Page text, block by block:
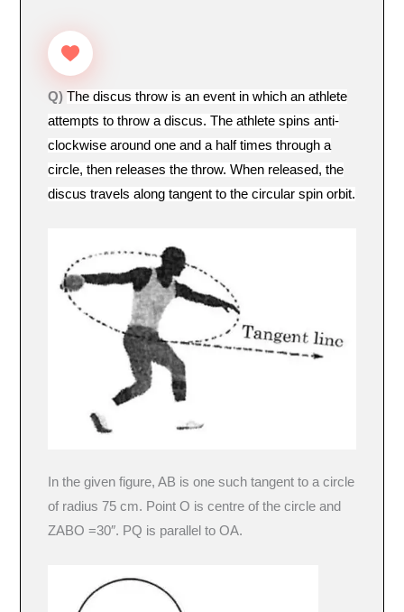
Q)The discus throw is an event in which an athlete
attempts to throw a discus. The athlete spins anti-
clockwise around one and a half times through a
circle, then releases the throw. When released, the
discus travels along tangent to the circular spin orbit.
In the given figure, AB is one such tangent to a circle
of radius 75 cm. Point O is centre of the circle and
ZABO =30″. PQ is parallel to OA.